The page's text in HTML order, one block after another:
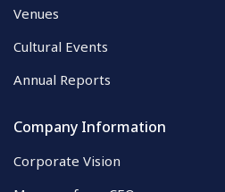
Venues
Cultural Events
Annual Reports
Company Information
Corporate Vision